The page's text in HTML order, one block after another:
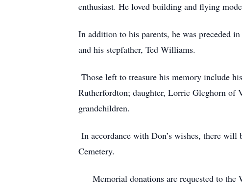
enthusiast. He loved building and flying
In addition to his parents, he was preceded
and his stepfather, Ted Williams.
Those left to treasure his memory include
Rutherfordton; daughter, Lorrie Gleghorn of
grandchildren.
In accordance with Don’s wishes, there
Cemetery.
Memorial donations are requested to the